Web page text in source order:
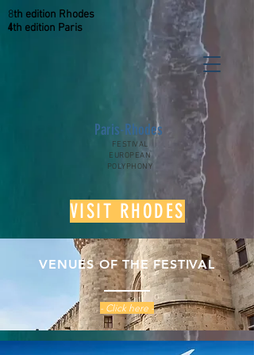
Paris-Rhodes
FESTIVAL
EUROPEAN
POLYPHONY
8th edition Rhodes
4th edition Paris
VISIT RHODES
VENUES OF THE FESTIVAL
- Click here -